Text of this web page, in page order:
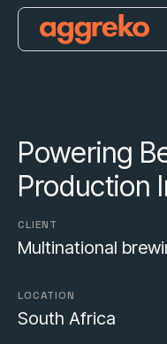
Powering
Production
CLIENT
Multinational
LOCATION
South Africa